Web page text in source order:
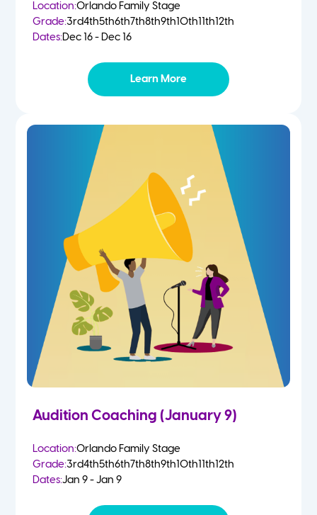
Location:Orlando Family Stage
Grade:3rd4th5th6th7th8th9th10th11th12th
Dates:Dec 16 - Dec 16
Learn More
Audition Coaching (January 9)
Location:Orlando Family Stage
Grade:3rd4th5th6th7th8th9th10th11th12th
Dates:Jan 9 - Jan 9